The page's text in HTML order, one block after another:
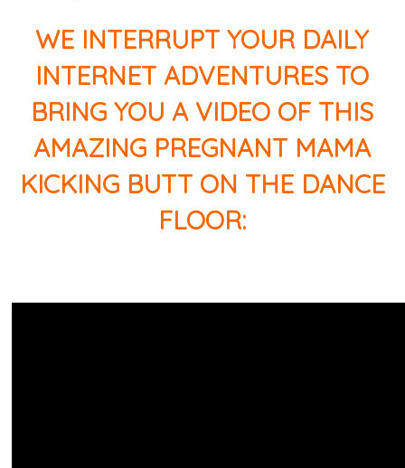
WE INTERRUPT YOUR DAILY
INTERNET ADVENTURES TO
BRING YOU A VIDEO OF THIS
AMAZING PREGNANT MAMA
KICKING BUTT ON THE DANCE
FLOOR: